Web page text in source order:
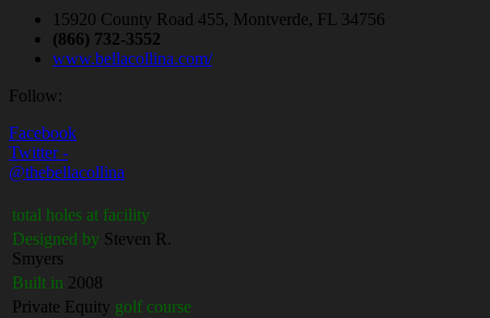
15920 County Road 455, Montverde, FL 34756
(866) 732-3552
www.bellacollina.com/
Follow:
Facebook
Twitter -
@thebellacollina
total holes at facility
Designed by Steven R.
Smyers
Built in 2008
Private Equity golf course